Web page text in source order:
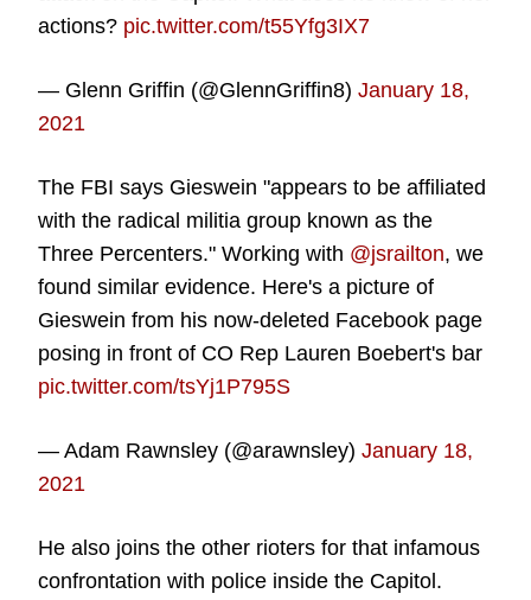
actions? pic.twitter.com/t55Yfg3IX7
— Glenn Griffin (@GlennGriffin8)January 18,
2021
The FBI says Gieswein "appears to be affiliated
with the radical militia group known as the
Three Percenters." Working with @jsrailton, we
found similar evidence. Here's a picture of
Gieswein from his now-deleted Facebook page
posing in front of CO Rep Lauren Boebert's bar
pic.twitter.com/tsYj1P795S
— Adam Rawnsley (@arawnsley)January 18,
2021
He also joins the other rioters for that infamous
confrontation with police inside the Capitol.